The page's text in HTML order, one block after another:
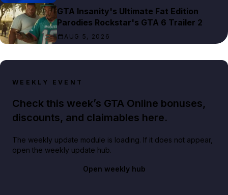
GTA Insanity's Ultimate Fat Edition
Parodies Rockstar's GTA 6 Trailer 2
AUG 5, 2026
WEEKLY EVENT
Check this week’s GTA Online bonuses,
discounts, and claimables here.
The weekly update module is loading. If it does not appear,
open the weekly update hub.
Open weekly hub